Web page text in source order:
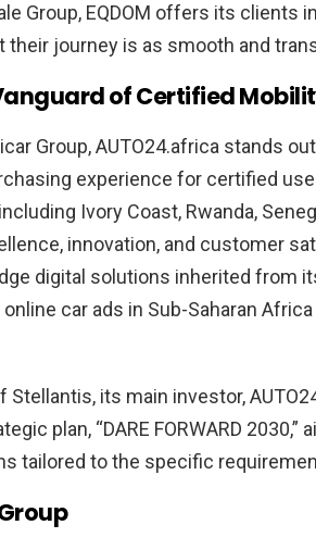
Group, EQDOM offers its clients
their journey is as smooth and
of Certified
Group, AUTO24.africa stands
experience for certified
Ivory Coast, Rwanda,
innovation, and customer
digital solutions inherited from
online car ads in Sub-Saharan
Stellantis, its main investor,
plan, “DARE FORWARD
tailored to the specific